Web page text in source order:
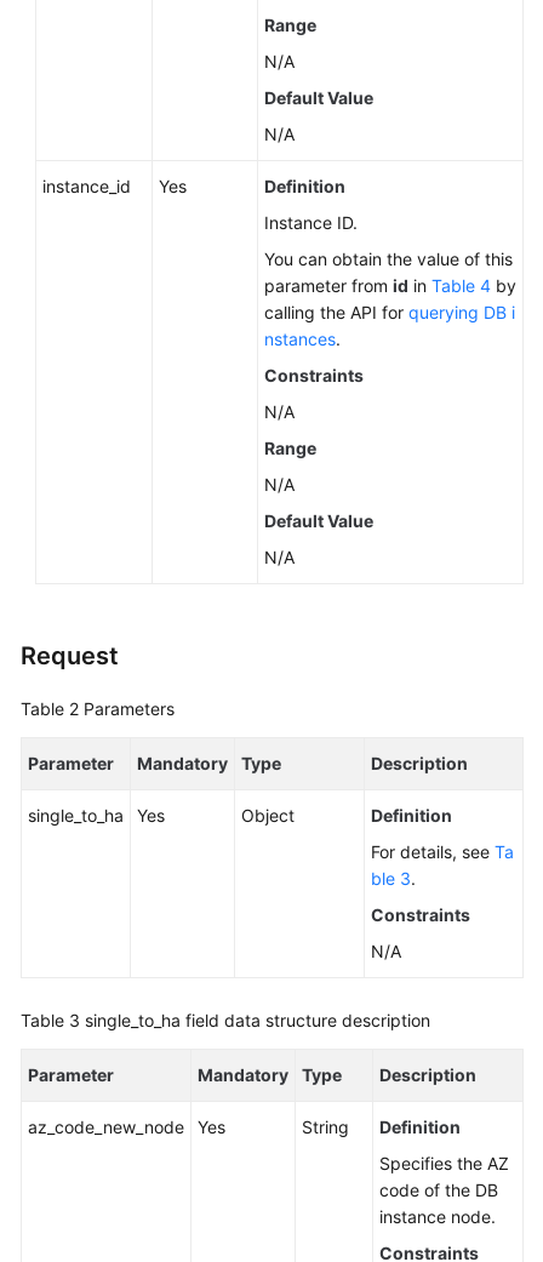
Range
N/A
Default Value
N/A
instance_id Yes
Definition
Instance ID.
You can obtain the value of this
parameter from id in Table 4 by
calling the API for querying DB i
nstances.
Constraints
N/A
Range
N/A
Default Value
N/A
Request
Table 2 Parameters
Parameter Mandatory Type Description
single_to_ha Yes Object
Definition
For details, see Ta
ble 3.
Constraints
N/A
Table 3 single_to_ha field data structure description
Parameter Mandatory Type Description
az_code_new_node Yes String
Definition
Specifies the AZ
code of the DB
instance node.
Constraints